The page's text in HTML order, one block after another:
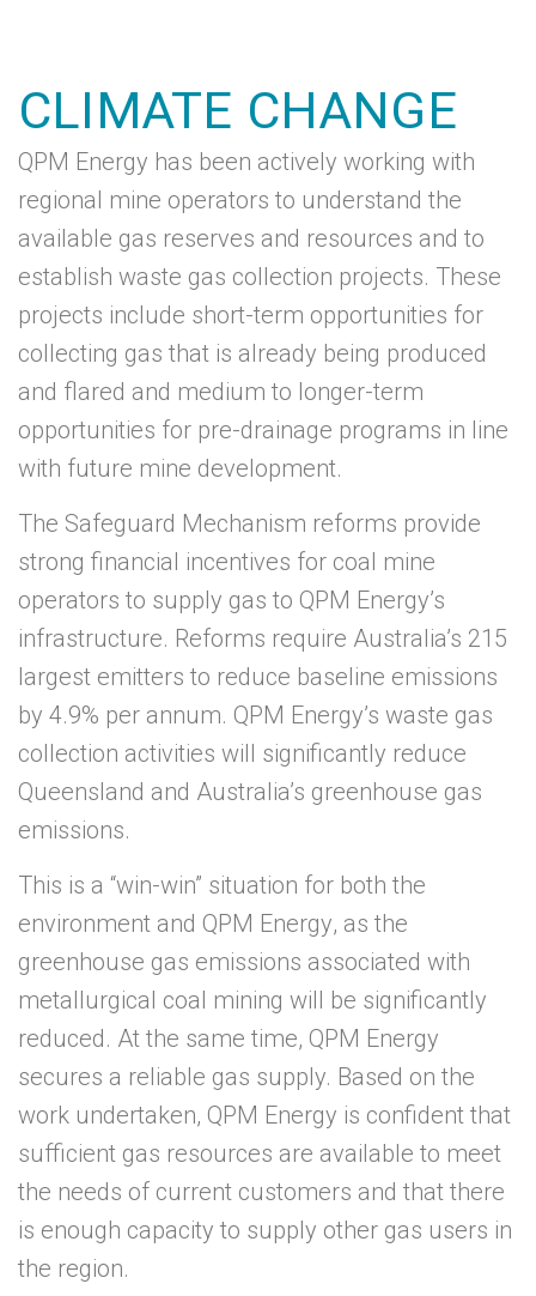
CLIMATE CHANGE
QPM Energy has been actively working with
regional mine operators to understand the
available gas reserves and resources and to
establish waste gas collection projects. These
projects include short-term opportunities for
collecting gas that is already being produced
and flared and medium to longer-term
opportunities for pre-drainage programs in line
with future mine development.
The Safeguard Mechanism reforms provide
strong financial incentives for coal mine
operators to supply gas to QPM Energy’s
infrastructure. Reforms require Australia’s 215
largest emitters to reduce baseline emissions
by 4.9% per annum. QPM Energy’s waste gas
collection activities will significantly reduce
Queensland and Australia’s greenhouse gas
emissions.
This is a “win-win” situation for both the
environment and QPM Energy, as the
greenhouse gas emissions associated with
metallurgical coal mining will be significantly
reduced. At the same time, QPM Energy
secures a reliable gas supply. Based on the
work undertaken, QPM Energy is confident that
sufficient gas resources are available to meet
the needs of current customers and that there
is enough capacity to supply other gas users in
the region.